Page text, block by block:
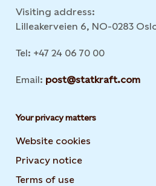
Visiting address:
Lilleakerveien 6, NO-0283
Tel: +47 24 06 70 00
Email: post@statkraft.com
Your privacy matters
Website cookies
Privacy notice
Terms of use